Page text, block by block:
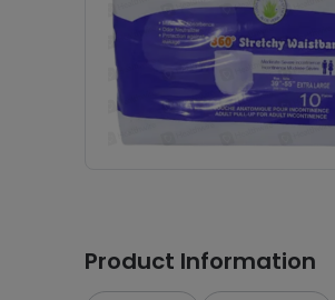
Product Information